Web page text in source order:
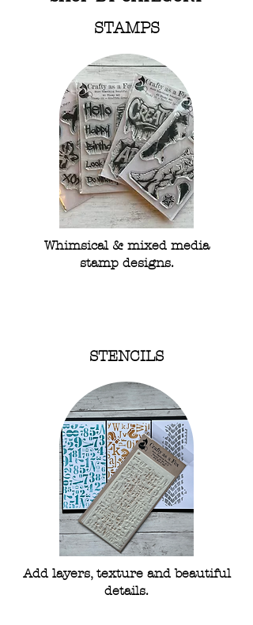
STAMPS
Whimsical & mixed media
stamp designs.
STENCILS
Add layers, texture and beautiful
details.